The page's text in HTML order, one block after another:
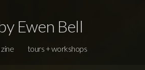
Ewen Bell
tours + workshops